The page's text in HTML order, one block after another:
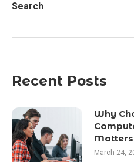
Search
Recent Posts
Why
Matters
March 24,